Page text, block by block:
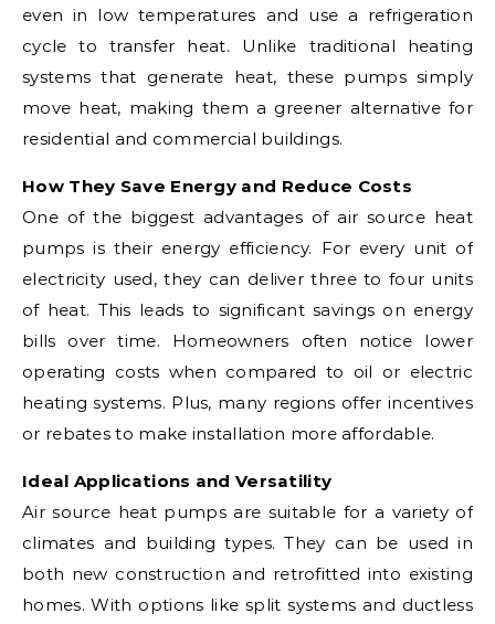
even in low temperatures and use a refrigeration
cycle to transfer heat. Unlike traditional heating
systems that generate heat, these pumps simply
move heat, making them a greener alternative for
residential and commercial buildings.
How They Save Energy and Reduce Costs
One of the biggest advantages of air source heat
pumps is their energy efficiency. For every unit of
electricity used, they can deliver three to four units
of heat. This leads to significant savings on energy
bills over time. Homeowners often notice lower
operating costs when compared to oil or electric
heating systems. Plus, many regions offer incentives
or rebates to make installation more affordable.
Ideal Applications and Versatility
Air source heat pumps are suitable for a variety of
climates and building types. They can be used in
both new construction and retrofitted into existing
homes. With options like split systems and ductless